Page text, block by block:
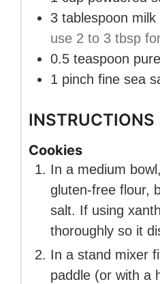
3 tablespoon milk
use 2 to 3 tbsp
0.5 teaspoon
1 pinch fine sea
INSTRUCTIONS
Cookies
In a medium
gluten-free flour,
salt. If using
thoroughly so it
In a stand mixer
paddle (or with a